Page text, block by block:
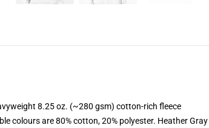
8.25 oz. (~280 gsm) cotton-rich fleece
colours are 80% cotton, 20% polyester. Heather